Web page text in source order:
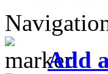
Add